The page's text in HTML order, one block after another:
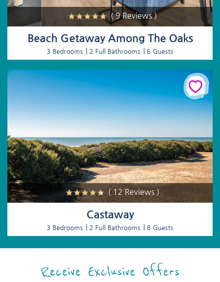
( 9 Reviews )
Beach Getaway Among The Oaks
3 Bedrooms 2 Full Bathrooms 6 Guests
( 12 Reviews )
Castaway
3 Bedrooms 2 Full Bathrooms 8 Guests
Receive Exclusive Offers